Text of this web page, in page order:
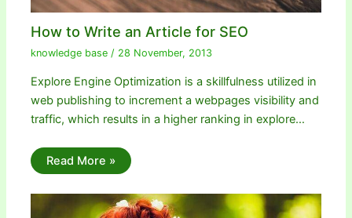
How to Write an Article for SEO
knowledge base / 28 November, 2013
Explore Engine Optimization is a skillfulness utilized in
web publishing to increment a webpages visibility and
traffic, which results in a higher ranking in explore…
Read More »